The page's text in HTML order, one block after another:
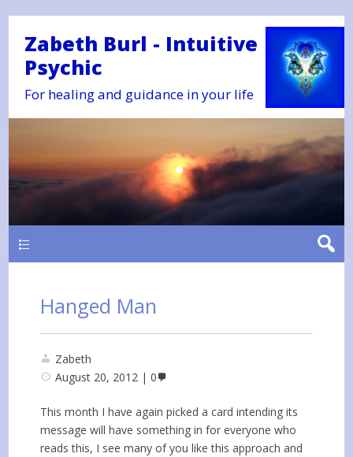
Zabeth Burl - Intuitive
Psychic
For healing and guidance in your life
Hanged Man
Zabeth
August 20, 2012
0
This month I have again picked a card intending its
message will have something in for everyone who
reads this, I see many of you like this approach and